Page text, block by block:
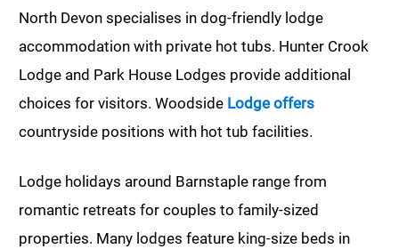
North Devon specialises in dog-friendly lodge
accommodation with private hot tubs. Hunter Crook
Lodge and Park House Lodges provide additional
choices for visitors. Woodside Lodge offers
countryside positions with hot tub facilities.
Lodge holidays around Barnstaple range from
romantic retreats for couples to family-sized
properties. Many lodges feature king-size beds in